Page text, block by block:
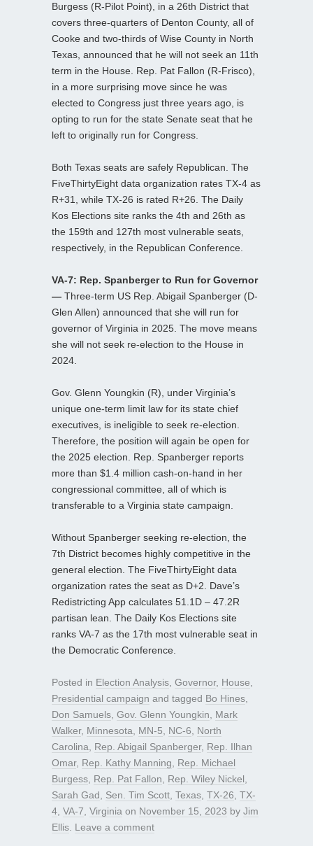
Burgess (R-Pilot Point), in a 26th District that
covers three-quarters of Denton County, all of
Cooke and two-thirds of Wise County in North
Texas, announced that he will not seek an 11th
term in the House. Rep. Pat Fallon (R-Frisco),
in a more surprising move since he was
elected to Congress just three years ago, is
opting to run for the state Senate seat that he
left to originally run for Congress.
Both Texas seats are safely Republican. The
FiveThirtyEight data organization rates TX-4 as
R+31, while TX-26 is rated R+26. The Daily
Kos Elections site ranks the 4th and 26th as
the 159th and 127th most vulnerable seats,
respectively, in the Republican Conference.
VA-7: Rep. Spanberger to Run for Governor
— Three-term US Rep. Abigail Spanberger (D-
Glen Allen) announced that she will run for
governor of Virginia in 2025. The move means
she will not seek re-election to the House in
2024.
Gov. Glenn Youngkin (R), under Virginia’s
unique one-term limit law for its state chief
executives, is ineligible to seek re-election.
Therefore, the position will again be open for
the 2025 election. Rep. Spanberger reports
more than $1.4 million cash-on-hand in her
congressional committee, all of which is
transferable to a Virginia state campaign.
Without Spanberger seeking re-election, the
7th District becomes highly competitive in the
general election. The FiveThirtyEight data
organization rates the seat as D+2. Dave’s
Redistricting App calculates 51.1D – 47.2R
partisan lean. The Daily Kos Elections site
ranks VA-7 as the 17th most vulnerable seat in
the Democratic Conference.
Posted in Election Analysis, Governor, House,
Presidential campaign and tagged Bo Hines,
Don Samuels, Gov. Glenn Youngkin, Mark
Walker, Minnesota, MN-5, NC-6, North
Carolina, Rep. Abigail Spanberger, Rep. Ilhan
Omar, Rep. Kathy Manning, Rep. Michael
Burgess, Rep. Pat Fallon, Rep. Wiley Nickel,
Sarah Gad, Sen. Tim Scott, Texas, TX-26, TX-
4, VA-7, Virginia on November 15, 2023 by Jim
Ellis. Leave a comment